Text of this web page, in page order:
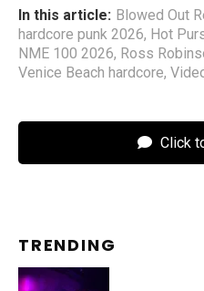
In this article: Blowed Out
hardcore punk 2026, Hot
NME 100 2026, Ross
Venice Beach hardcore,
Click
TRENDING